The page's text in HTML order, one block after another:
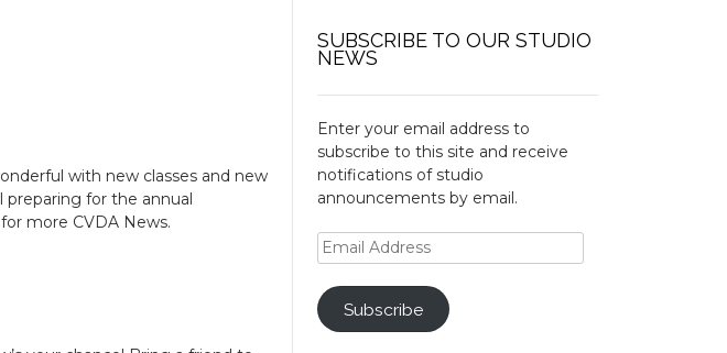
with new classes and new
preparing for the annual
more CVDA News.
SUBSCRIBE TO OUR STUDIO
NEWS
Enter your email address to
subscribe to this site and receive
notifications of studio
announcements by email.
Email
Address
Subscribe